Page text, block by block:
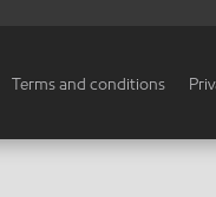
Terms and conditions